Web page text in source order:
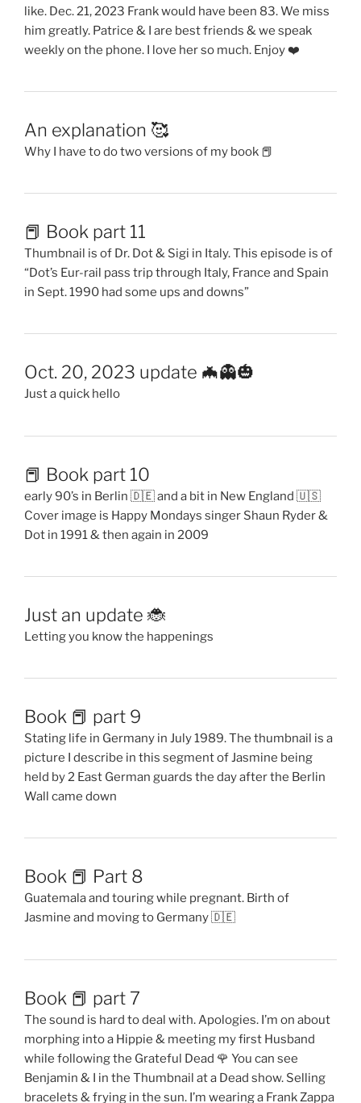
like. Dec. 21, 2023 Frank would have been 83. We miss
him greatly. Patrice & I are best friends & we speak
weekly on the phone. I love her so much. Enjoy ❤️
An explanation 🥰
Why I have to do two versions of my book 📕
📕 Book part 11
Thumbnail is of Dr. Dot & Sigi in Italy. This episode is of
“Dot’s Eur-rail pass trip through Italy, France and Spain
in Sept. 1990 had some ups and downs”
Oct. 20, 2023 update 🦇👻🎃
Just a quick hello
📕 Book part 10
early 90’s in Berlin 🇩🇪 and a bit in New England 🇺🇸
Cover image is Happy Mondays singer Shaun Ryder &
Dot in 1991 & then again in 2009
Just an update 🐞
Letting you know the happenings
Book 📕 part 9
Stating life in Germany in July 1989. The thumbnail is a
picture I describe in this segment of Jasmine being
held by 2 East German guards the day after the Berlin
Wall came down
Book 📕 Part 8
Guatemala and touring while pregnant. Birth of
Jasmine and moving to Germany 🇩🇪
Book 📕 part 7
The sound is hard to deal with. Apologies. I’m on about
morphing into a Hippie & meeting my first Husband
while following the Grateful Dead 🌹 You can see
Benjamin & I in the Thumbnail at a Dead show. Selling
bracelets & frying in the sun. I’m wearing a Frank Zappa